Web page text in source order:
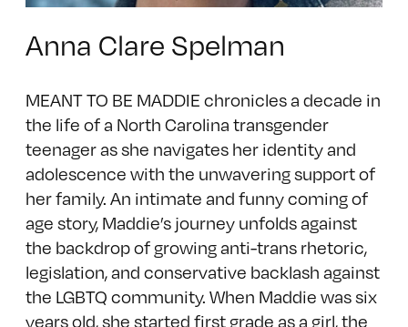
Anna Clare Spelman
MEANT TO BE MADDIE chronicles a decade in
the life of a North Carolina transgender
teenager as she navigates her identity and
adolescence with the unwavering support of
her family. An intimate and funny coming of
age story, Maddie’s journey unfolds against
the backdrop of growing anti-trans rhetoric,
legislation, and conservative backlash against
the LGBTQ community. When Maddie was six
years old, she started first grade as a girl, the